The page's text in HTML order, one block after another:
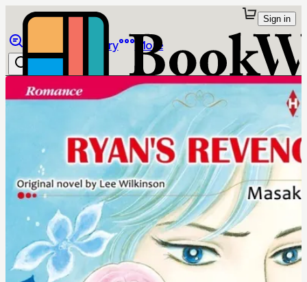
Library More
Sign in